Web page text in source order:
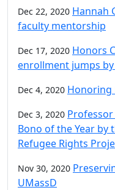
Dec 22, 2020 Hannah
faculty mentorship
Dec 17, 2020 Honors
enrollment jumps
Dec 4, 2020 Honoring
Dec 3, 2020
Bono of the Year by
Refugee Rights
Nov 30, 2020
UMassD